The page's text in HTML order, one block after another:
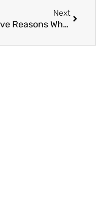
Next
Five Reasons Why Email Marketing Is The Best Omnichannel Strategy